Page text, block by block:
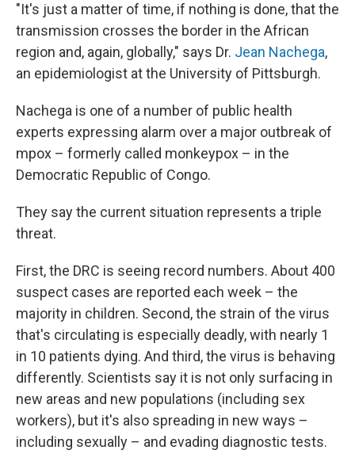
"It's just a matter of time, if nothing is done, that the
transmission crosses the border in the African
region and, again, globally," says Dr. Jean Nachega,
an epidemiologist at the University of Pittsburgh.
Nachega is one of a number of public health
experts expressing alarm over a major outbreak of
mpox – formerly called monkeypox – in the
Democratic Republic of Congo.
They say the current situation represents a triple
threat.
First, the DRC is seeing record numbers. About 400
suspect cases are reported each week – the
majority in children. Second, the strain of the virus
that's circulating is especially deadly, with nearly 1
in 10 patients dying. And third, the virus is behaving
differently. Scientists say it is not only surfacing in
new areas and new populations (including sex
workers), but it's also spreading in new ways –
including sexually – and evading diagnostic tests.